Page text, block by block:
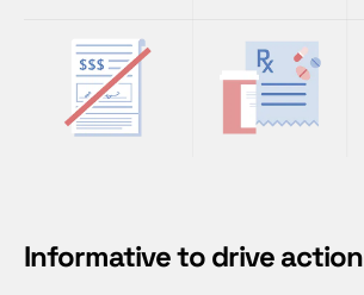
Informative to drive action